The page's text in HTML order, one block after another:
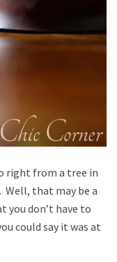
right from a tree in
Well, that may be a
you don’t have to
could say it was at